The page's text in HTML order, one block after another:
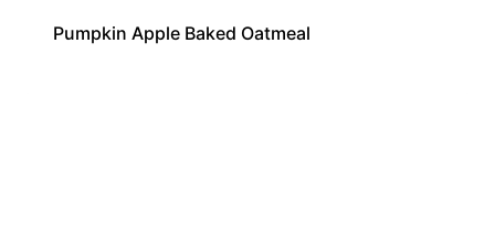
Pumpkin Apple Baked Oatmeal